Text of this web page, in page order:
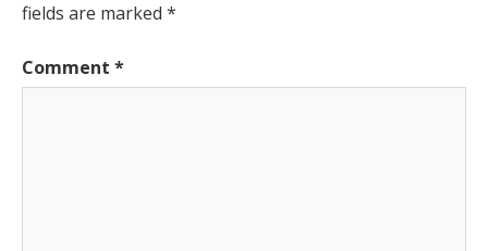
fields are marked *
Comment *